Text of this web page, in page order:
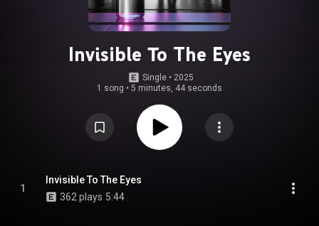
Invisible To The Eyes
Single • 2025
1 song • 5 minutes, 44 seconds
1
Invisible To The Eyes
362 plays 5:44